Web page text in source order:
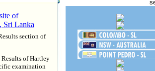
section of
of Hartley
examination